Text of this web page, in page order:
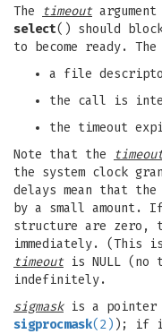
The
timeout
select() should
to become ready.
a file
the call is
the timeout
Note that the
the system clock
delays mean that
by a small
structure are zero,
immediately.
timeout is NULL (no
indefinitely.
sigmaskis a pointer
sigprocmask(2) ); if it